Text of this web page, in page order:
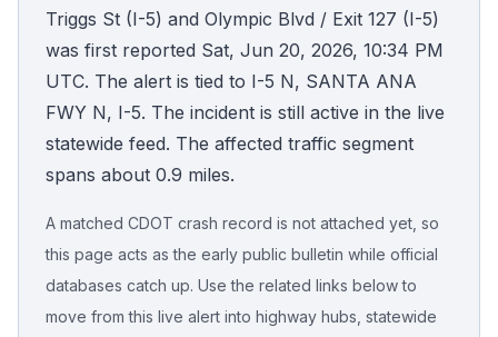
Accident Archive
Report Crash
Advanced Search
Sign In
Free Case Review
Triggs St (I-5) and Olympic Blvd / Exit 127 (I-5)
was first reported Sat, Jun 20, 2026, 10:34 PM
UTC. The alert is tied to I-5 N, SANTA ANA
FWY N, I-5. The incident is still active in the live
statewide feed. The affected traffic segment
spans about 0.9 miles.
A matched CDOT crash record is not attached yet, so
this page acts as the early public bulletin while official
databases catch up. Use the related links below to
move from this live alert into highway hubs, statewide